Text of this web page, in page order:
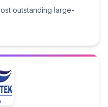
outstanding large-